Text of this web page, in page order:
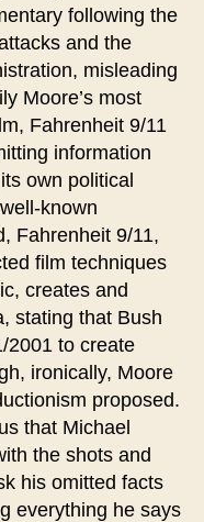
following the
and the
misleading
Moore’s most
Fahrenheit 9/11
information
own political
known
Fahrenheit 9/11,
film techniques
creates and
stating that Bush
2001 to create
ironically, Moore
proposed.
that Michael
the shots and
his omitted facts
everything he says